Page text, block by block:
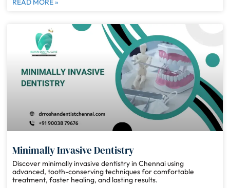
READ MORE »
Minimally Invasive Dentistry
Discover minimally invasive dentistry in Chennai using
advanced, tooth-conserving techniques for comfortable
treatment, faster healing, and lasting results.